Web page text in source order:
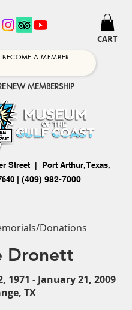
CART
Street | Port Arthur, Texas,
(409) 982-7000
Donations
BECOME A MEMBER
MEMBERSHIP
Dronett
1971 - January 21, 2009
TX